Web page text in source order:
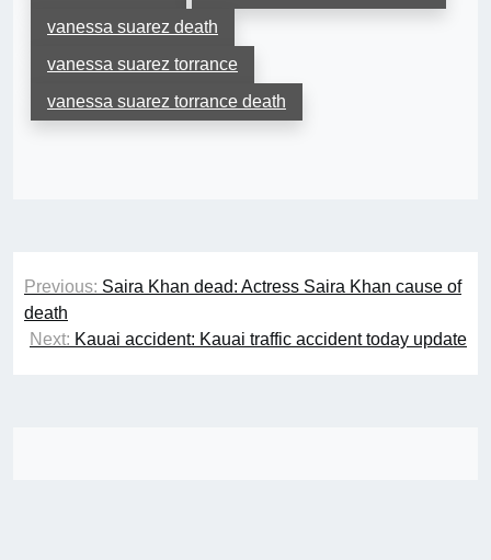
vanessa suarez death
vanessa suarez torrance
vanessa suarez torrance death
Post
navigation
Previous: Saira Khan dead: Actress Saira Khan cause of
death
Next: Kauai accident: Kauai traffic accident today update